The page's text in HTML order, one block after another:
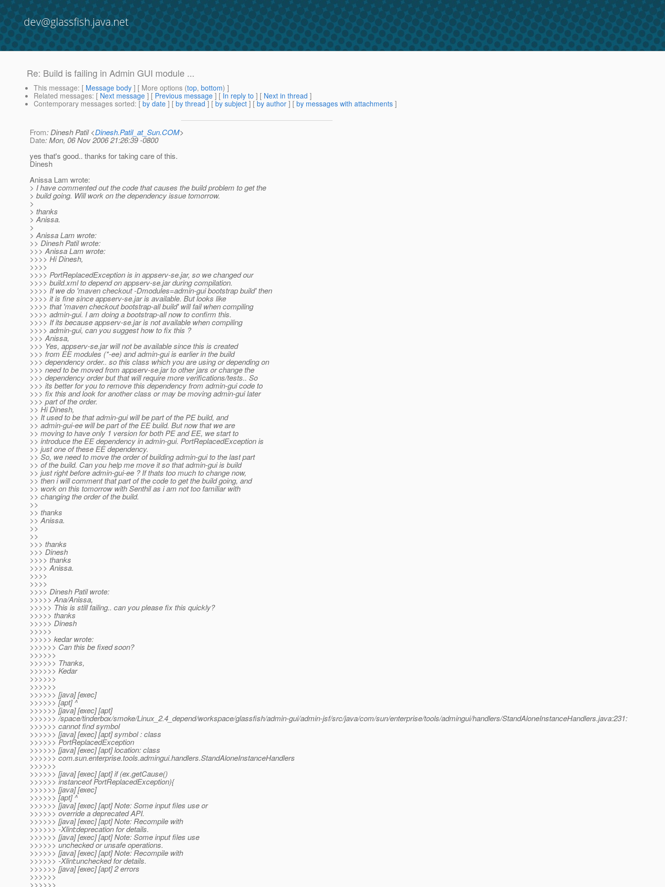
dev@glassfish.java.net
Re: Build is failing in Admin GUI module ...
This message: [ Message body ] [ More options (top, bottom) ]
Related messages: [ Next message ] [ Previous message ] [ In reply to ] [ Next in thread ]
Contemporary messages sorted: [ by date ] [ by thread ] [ by subject ] [ by author ] [ by messages with attachments ]
From: Dinesh Patil <Dinesh.Patil_at_Sun.COM>
Date: Mon, 06 Nov 2006 21:26:39 -0800
yes that's good.. thanks for taking care of this.
Dinesh
Anissa Lam wrote:
> I have commented out the code that causes the build problem to get the
> build going. Will work on the dependency issue tomorrow.
>
> thanks
> Anissa.
>
> Anissa Lam wrote:
>> Dinesh Patil wrote:
>>> Anissa Lam wrote:
>>>> Hi Dinesh,
>>>>
>>>> PortReplacedException is in appserv-se.jar, so we changed our
>>>> build.xml to depend on appserv-se.jar during compilation.
>>>> If we do 'maven checkout -Dmodules=admin-gui bootstrap build' then
>>>> it is fine since appserv-se.jar is available. But looks like
>>>> that 'maven checkout bootstrap-all build' will fail when compiling
>>>> admin-gui. I am doing a bootstrap-all now to confirm this.
>>>> If its because appserv-se.jar is not available when compiling
>>>> admin-gui, can you suggest how to fix this ?
>>> Anissa,
>>> Yes, appserv-se.jar will not be available since this is created
>>> from EE modules (*-ee) and admin-gui is earlier in the build
>>> dependency order.. so this class which you are using or depending on
>>> need to be moved from appserv-se.jar to other jars or change the
>>> dependency order but that will require more verifications/tests.. So
>>> its better for you to remove this dependency from admin-gui code to
>>> fix this and look for another class or may be moving admin-gui later
>>> part of the order.
>> Hi Dinesh,
>> It used to be that admin-gui will be part of the PE build, and
>> admin-gui-ee will be part of the EE build. But now that we are
>> moving to have only 1 version for both PE and EE, we start to
>> introduce the EE dependency in admin-gui. PortReplacedException is
>> just one of these EE dependency.
>> So, we need to move the order of building admin-gui to the last part
>> of the build. Can you help me move it so that admin-gui is build
>> just right before admin-gui-ee ? If thats too much to change now,
>> then i will comment that part of the code to get the build going, and
>> work on this tomorrow with Senthil as i am not too familiar with
>> changing the order of the build.
>>
>> thanks
>> Anissa.
>>
>>
>>> thanks
>>> Dinesh
>>>> thanks
>>>> Anissa.
>>>>
>>>>
>>>> Dinesh Patil wrote:
>>>>> Ana/Anissa,
>>>>> This is still failing.. can you please fix this quickly?
>>>>> thanks
>>>>> Dinesh
>>>>>
>>>>> kedar wrote:
>>>>>> Can this be fixed soon?
>>>>>>
>>>>>> Thanks,
>>>>>> Kedar
>>>>>>
>>>>>>
>>>>>> [java] [exec]
>>>>>> [apt] ^
>>>>>> [java] [exec] [apt]
>>>>>> /space/tinderbox/smoke/Linux_2.4_depend/workspace/glassfish/admin-gui/admin-jsf/src/java/com/sun/enterprise/tools/admingui/handlers/StandAloneInstanceHandlers.java:231:
>>>>>> cannot find symbol
>>>>>> [java] [exec] [apt] symbol : class
>>>>>> PortReplacedException
>>>>>> [java] [exec] [apt] location: class
>>>>>> com.sun.enterprise.tools.admingui.handlers.StandAloneInstanceHandlers
>>>>>>
>>>>>> [java] [exec] [apt] if (ex.getCause()
>>>>>> instanceof PortReplacedException){
>>>>>> [java] [exec]
>>>>>> [apt] ^
>>>>>> [java] [exec] [apt] Note: Some input files use or
>>>>>> override a deprecated API.
>>>>>> [java] [exec] [apt] Note: Recompile with
>>>>>> -Xlint:deprecation for details.
>>>>>> [java] [exec] [apt] Note: Some input files use
>>>>>> unchecked or unsafe operations.
>>>>>> [java] [exec] [apt] Note: Recompile with
>>>>>> -Xlint:unchecked for details.
>>>>>> [java] [exec] [apt] 2 errors
>>>>>>
>>>>>>